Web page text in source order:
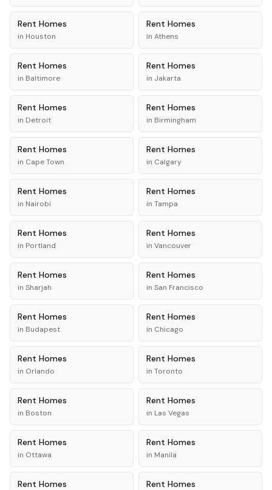
Rent Homes
in Houston
Rent Homes
in Athens
Rent Homes
in Baltimore
Rent Homes
in Jakarta
Rent Homes
in Detroit
Rent Homes
in Birmingham
Rent Homes
in Cape Town
Rent Homes
in Calgary
Rent Homes
in Nairobi
Rent Homes
in Tampa
Rent Homes
in Portland
Rent Homes
in Vancouver
Rent Homes
in Sharjah
Rent Homes
in San Francisco
Rent Homes
in Budapest
Rent Homes
in Chicago
Rent Homes
in Orlando
Rent Homes
in Toronto
Rent Homes
in Boston
Rent Homes
in Las Vegas
Rent Homes
in Ottawa
Rent Homes
in Manila
Rent Homes Rent Homes